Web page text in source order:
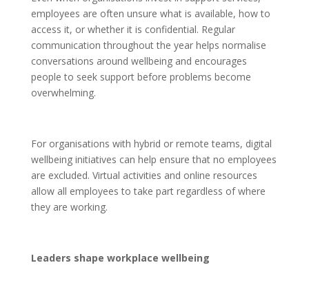
employees are often unsure what is available, how to
access it, or whether it is confidential. Regular
communication throughout the year helps normalise
conversations around wellbeing and encourages
people to seek support before problems become
overwhelming.
For organisations with hybrid or remote teams, digital
wellbeing initiatives can help ensure that no employees
are excluded. Virtual activities and online resources
allow all employees to take part regardless of where
they are working.
Leaders shape workplace wellbeing